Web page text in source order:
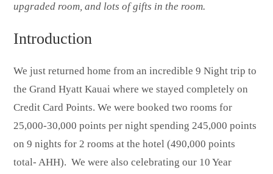
upgraded room, and lots of gifts in the room.
Introduction
We just returned home from an incredible 9 Night trip to
the Grand Hyatt Kauai where we stayed completely on
Credit Card Points. We were booked two rooms for
25,000-30,000 points per night spending 245,000 points
on 9 nights for 2 rooms at the hotel (490,000 points
total- AHH). We were also celebrating our 10 Year